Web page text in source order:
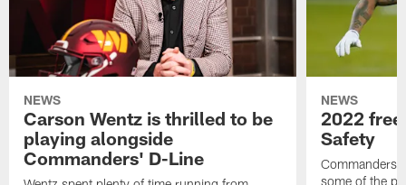
NEWS
Carson Wentz is thrilled to be
playing alongside
Commanders' D-Line
NEWS
2022
Safety
some of the